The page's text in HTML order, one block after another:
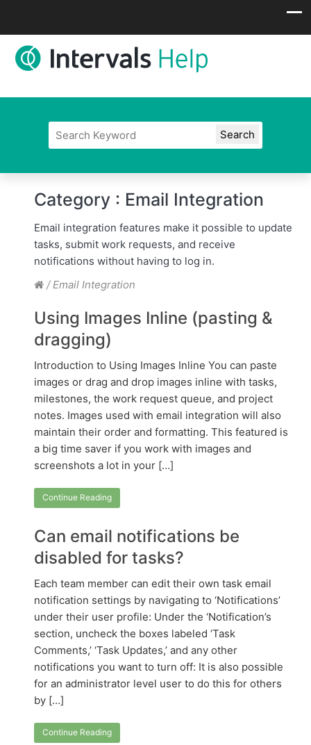
Category : Email Integration
Email integration features make it possible to update
tasks, submit work requests, and receive
notifications without having to log in.
/ Email Integration
Using Images Inline (pasting &
dragging)
Introduction to Using Images Inline You can paste
images or drag and drop images inline with tasks,
milestones, the work request queue, and project
notes. Images used with email integration will also
maintain their order and formatting. This featured is
a big time saver if you work with images and
screenshots a lot in your […]
Continue Reading
Can email notifications be
disabled for tasks?
Each team member can edit their own task email
notification settings by navigating to ‘Notifications’
under their user profile: Under the ‘Notification’s
section, uncheck the boxes labeled ‘Task
Comments,’ ‘Task Updates,’ and any other
notifications you want to turn off: It is also possible
for an administrator level user to do this for others
by […]
Continue Reading